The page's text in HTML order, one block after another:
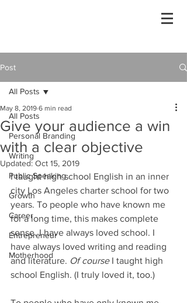
Post
All Posts
Personal Branding
Writing
Public Speaking
Growth
Career
Entrepreneur
Motherhood
All Posts
Give your audience a win
with a clear objective
May 8, 2019 6 min read
Updated: Oct 15, 2019
I taught high school English in an inner
city Los Angeles charter school for two
years. To people who have known me
for a long time, this makes complete
sense. I have always loved school. I
have always loved writing and reading
and literature. Of course I taught high
school English. (I truly loved it, too.)